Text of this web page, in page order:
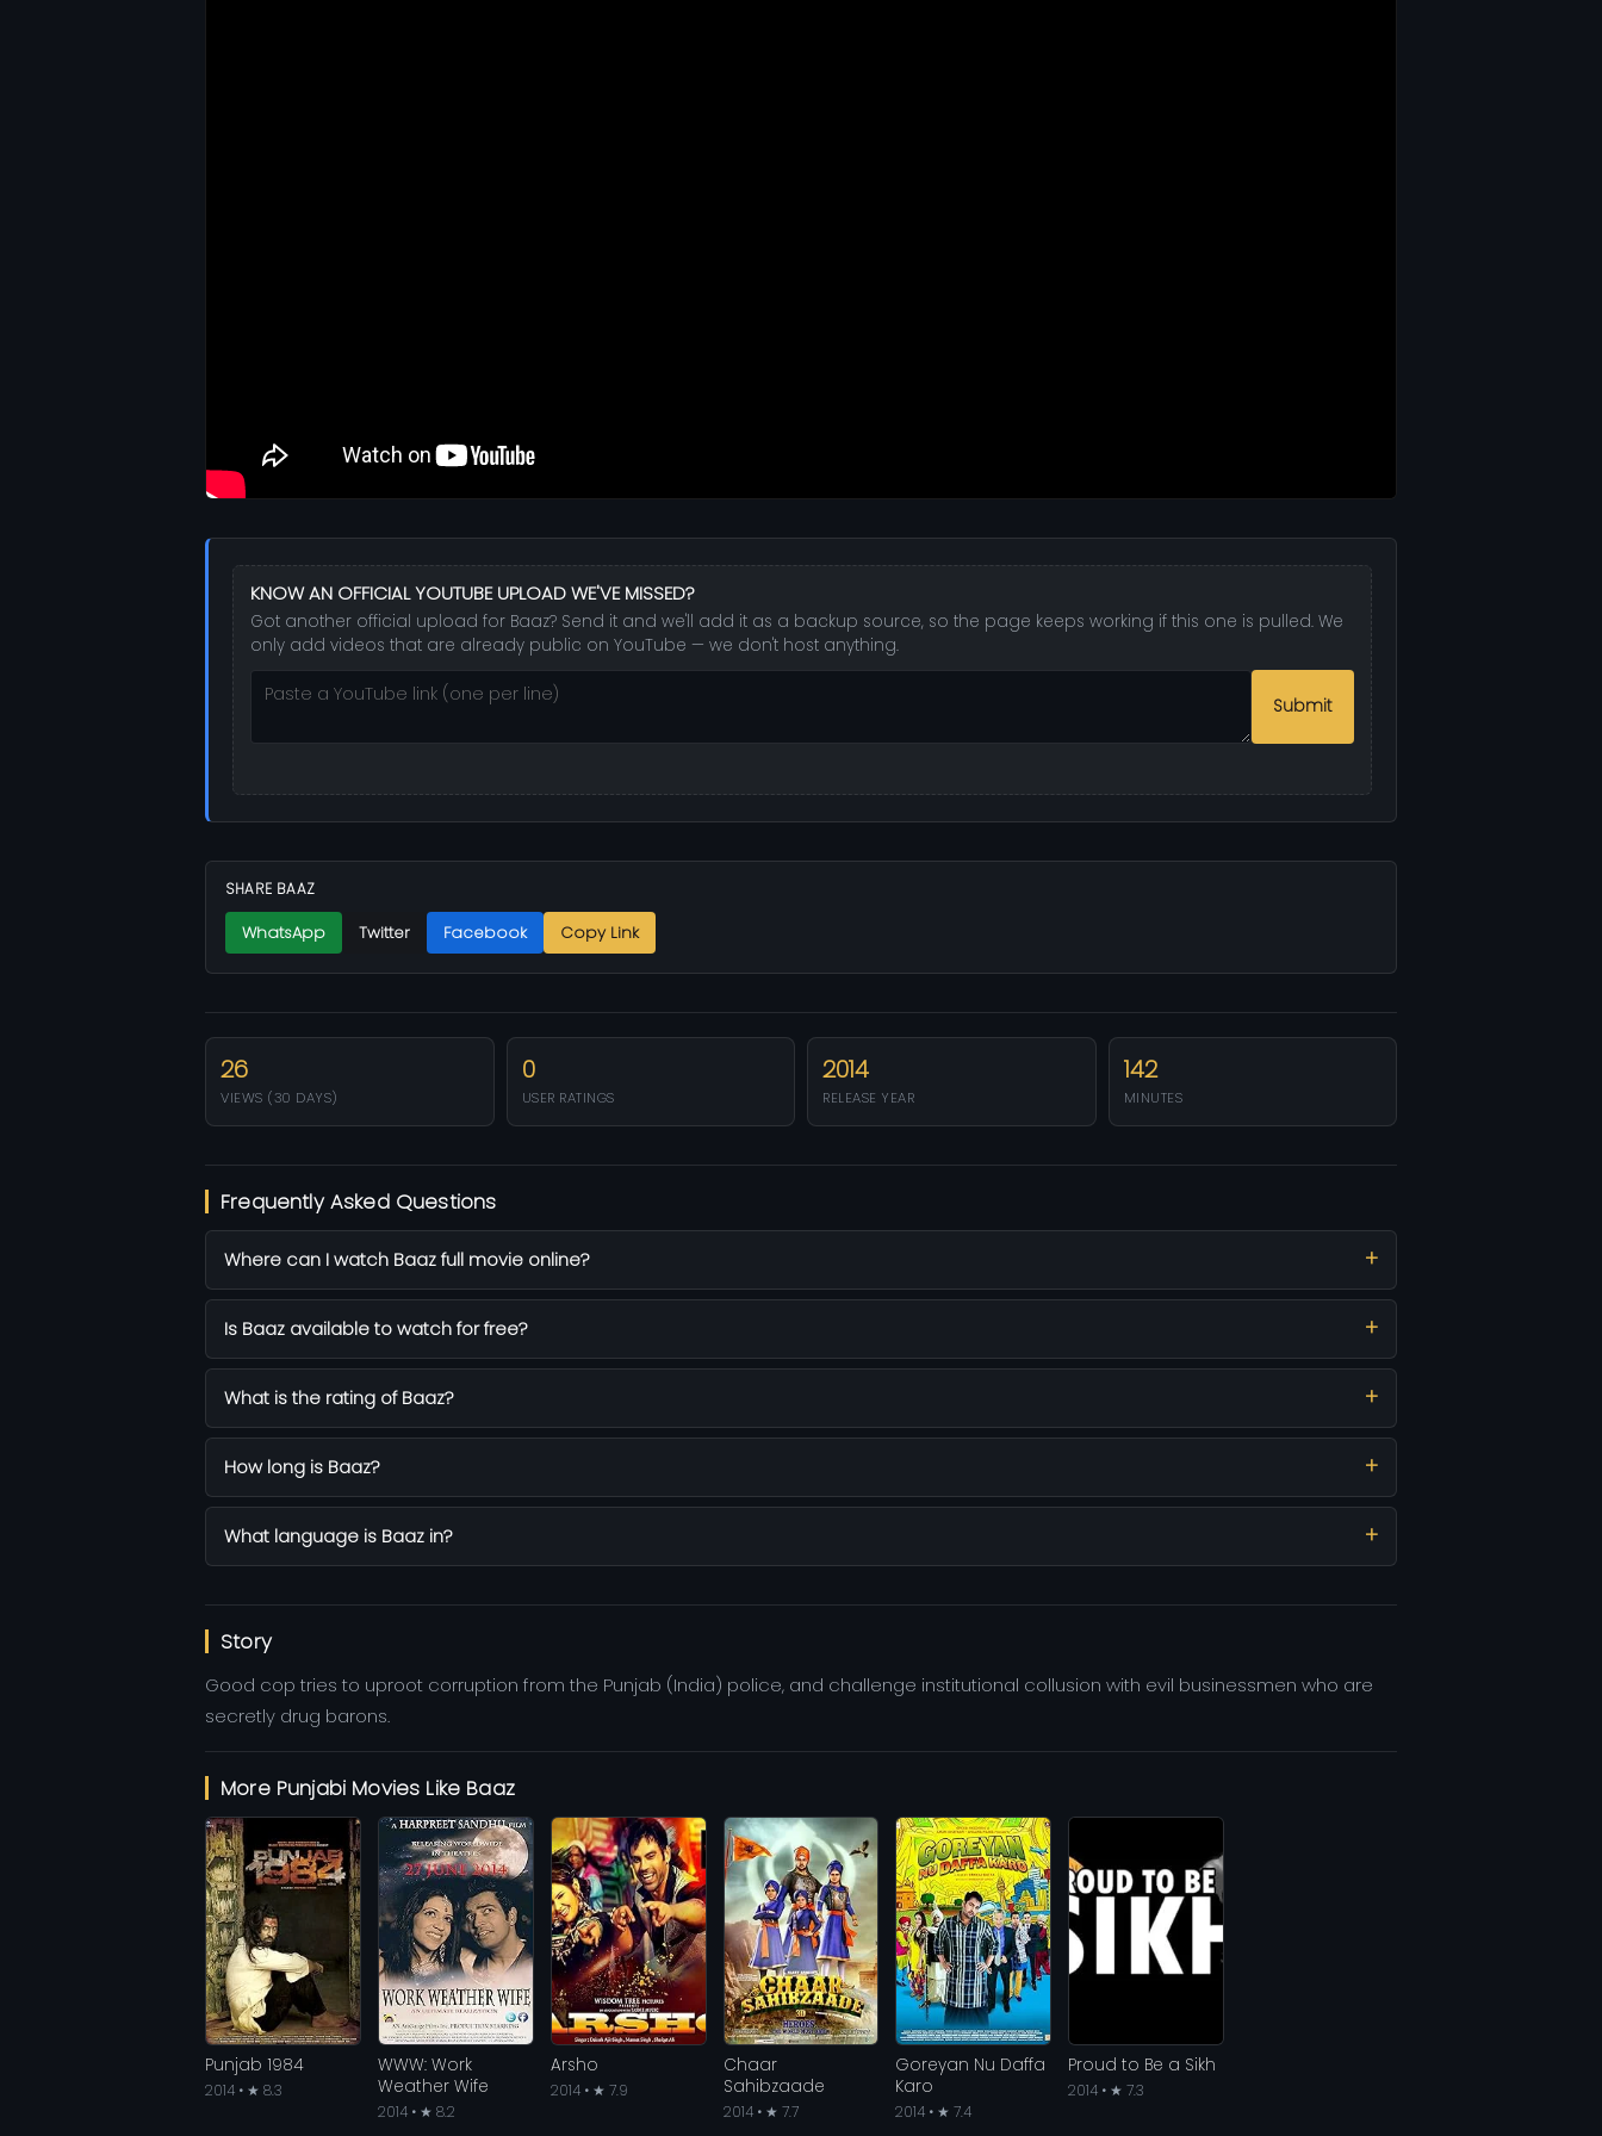
KNOW AN OFFICIAL YOUTUBE UPLOAD WE'VE MISSED?
Got another official upload for Baaz? Send it and we'll add it as a backup source, so the page keeps working if this one is pulled. We
only add videos that are already public on YouTube — we don't host anything.
Submit
SHARE BAAZ
WhatsApp Twitter Facebook Copy Link
26
VIEWS (30 DAYS)
0
USER RATINGS
2014
RELEASE YEAR
142
MINUTES
Frequently Asked Questions
Where can I watch Baaz full movie online?
Is Baaz available to watch for free?
What is the rating of Baaz?
How long is Baaz?
What language is Baaz in?
Story
Good cop tries to uproot corruption from the Punjab (India) police, and challenge institutional collusion with evil businessmen who are
secretly drug barons.
More Punjabi Movies Like Baaz
Punjab 1984
2014 • ★ 8.3
WWW: Work
Weather Wife
2014 • ★ 8.2
Arsho
2014 • ★ 7.9
Chaar
Sahibzaade
2014 • ★ 7.7
Goreyan Nu Daffa
Karo
2014 • ★ 7.4
Proud to Be a Sikh
2014 • ★ 7.3